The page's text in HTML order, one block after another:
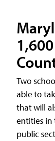
Two
able to
that will
entities in
public